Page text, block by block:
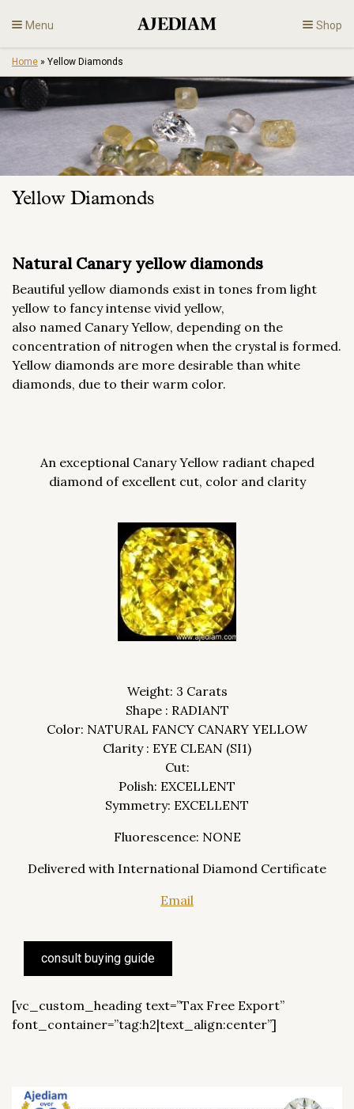
to
content
Menu Shop
Diamonds
Engagement
En
Home » Yellow Diamonds
Yellow Diamonds
Natural Canary yellow diamonds
Beautiful yellow diamonds exist in tones from light
yellow to fancy intense vivid yellow,
also named Canary Yellow, depending on the
concentration of nitrogen when the crystal is formed.
Yellow diamonds are more desirable than white
diamonds, due to their warm color.
An exceptional Canary Yellow radiant chaped
diamond of excellent cut, color and clarity
Weight: 3 Carats
Shape : RADIANT
Color: NATURAL FANCY CANARY YELLOW
Clarity : EYE CLEAN (SI1)
Cut:
Polish: EXCELLENT
Symmetry: EXCELLENT
Fluorescence: NONE
Delivered with International Diamond Certificate
Email
consult buying guide
[vc_custom_heading text=”Tax Free Export”
font_container=”tag:h2|text_align:center”]